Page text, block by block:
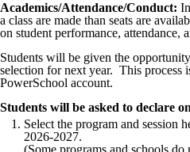
Academics/Attendance/Conduct:
a class are made than seats are
on student performance, attendance,
Students will be given the
selection for next year. This process
PowerSchool account.
Students will be asked to declare
Select the program and session
2026-2027.